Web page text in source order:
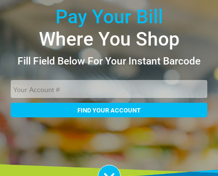
Pay Your Bill
Where You Shop
Fill Field Below For Your Instant Barcode
Scroll Down